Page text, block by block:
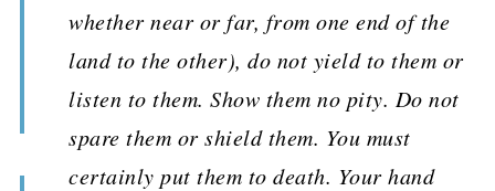
whether near or far, from one end of the
land to the other), do not yield to them or
listen to them. Show them no pity. Do not
spare them or shield them. You must
certainly put them to death. Your hand